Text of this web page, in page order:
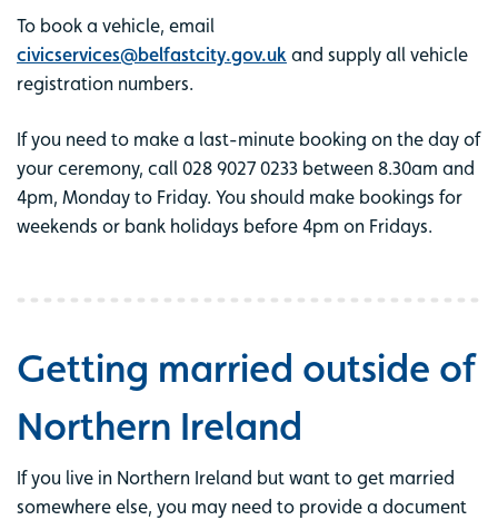
To book a vehicle, email
civicservices@belfastcity.gov.uk and supply all vehicle
registration numbers.
If you need to make a last-minute booking on the day of
your ceremony, call 028 9027 0233 between 8.30am and
4pm, Monday to Friday. You should make bookings for
weekends or bank holidays before 4pm on Fridays.
Getting married outside of
Northern Ireland
If you live in Northern Ireland but want to get married
somewhere else, you may need to provide a document